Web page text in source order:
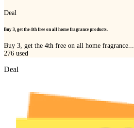
Deal
Buy 3, get the 4th free on all home fragrance products.
Buy 3, get the 4th free on all home fragrance...
276 used
Deal